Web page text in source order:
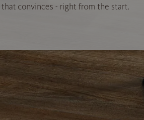
convinces - right from the start.